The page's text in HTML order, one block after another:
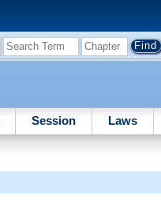
Session Laws